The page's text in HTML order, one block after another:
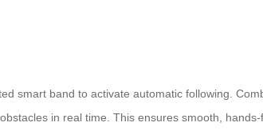
smart band to activate automatic following.
in real time. This ensures smooth,